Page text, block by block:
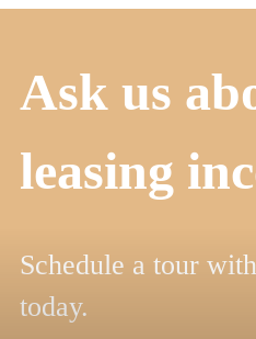
Ask us
leasing
Schedule a tour
today.